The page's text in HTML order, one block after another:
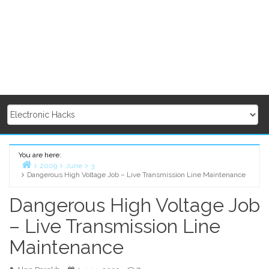
You are here:
Home
2009 June
3
Dangerous High Voltage Job – Live Transmission Line Maintenance
Dangerous High Voltage Job
– Live Transmission Line
Maintenance